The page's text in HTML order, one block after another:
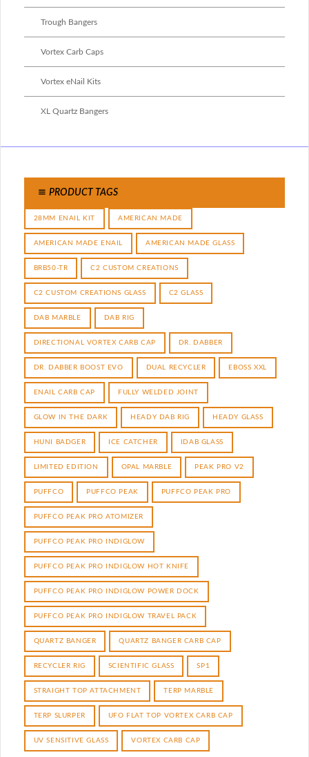
Trough Bangers
Vortex Carb Caps
Vortex eNail Kits
XL Quartz Bangers
PRODUCT TAGS
28MM ENAIL KIT AMERICAN MADE
AMERICAN MADE ENAIL AMERICAN MADE GLASS
BRB50-TR C2 CUSTOM CREATIONS
C2 CUSTOM CREATIONS GLASS C2 GLASS
DAB MARBLE DAB RIG
DIRECTIONAL VORTEX CARB CAP DR. DABBER
DR. DABBER BOOST EVO DUAL RECYCLER EBOSS XXL
ENAIL CARB CAP FULLY WELDED JOINT
GLOW IN THE DARK HEADY DAB RIG HEADY GLASS
HUNI BADGER ICE CATCHER IDAB GLASS
LIMITED EDITION OPAL MARBLE PEAK PRO V2
PUFFCO PUFFCO PEAK PUFFCO PEAK PRO
PUFFCO PEAK PRO ATOMIZER
PUFFCO PEAK PRO INDIGLOW
PUFFCO PEAK PRO INDIGLOW HOT KNIFE
PUFFCO PEAK PRO INDIGLOW POWER DOCK
PUFFCO PEAK PRO INDIGLOW TRAVEL PACK
QUARTZ BANGER QUARTZ BANGER CARB CAP
RECYCLER RIG SCIENTIFIC GLASS SP1
STRAIGHT TOP ATTACHMENT TERP MARBLE
TERP SLURPER UFO FLAT TOP VORTEX CARB CAP
UV SENSITIVE GLASS VORTEX CARB CAP